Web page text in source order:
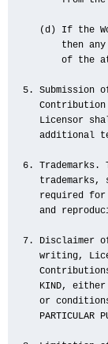
(d) If the
then
of the
5. Submission
Licensor
additional
6.
trademarks,
required
and
7. Disclaimer
writing,
KIND,
or
PARTICULAR